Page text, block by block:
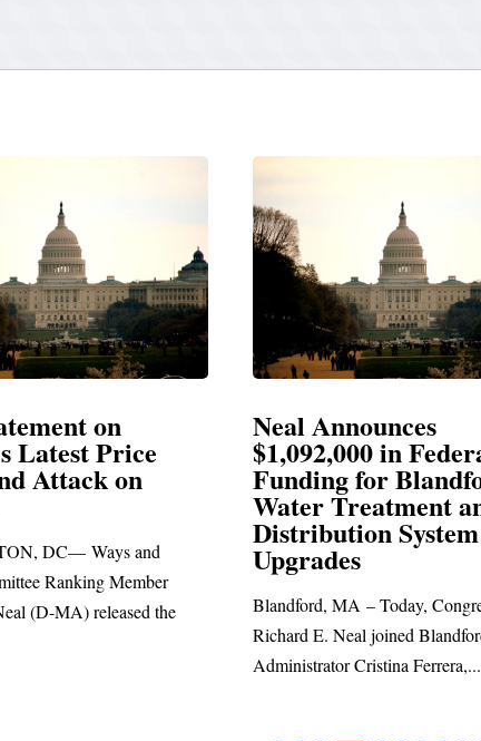
in Federal
for Blandford
and
– Today, Congressman
joined Blandford Town
Neal Blasts Trump’s
Election
SPRINGFIELD, MA—
Richard E. Neal released the
statement blasting President